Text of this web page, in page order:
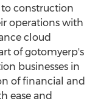
construction
operations with
cloud
of gotomyerp's
businesses in
of financial and
ease and